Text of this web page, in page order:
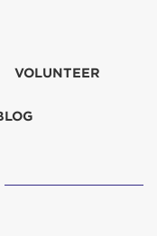
VOLUNTEER